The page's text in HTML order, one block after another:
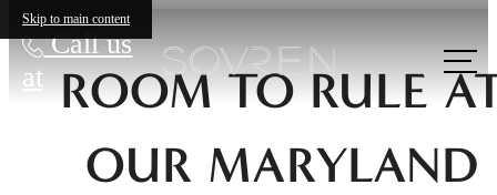
Skip to main content
Call us
at ROOM TO RULE
OUR MARYLAND